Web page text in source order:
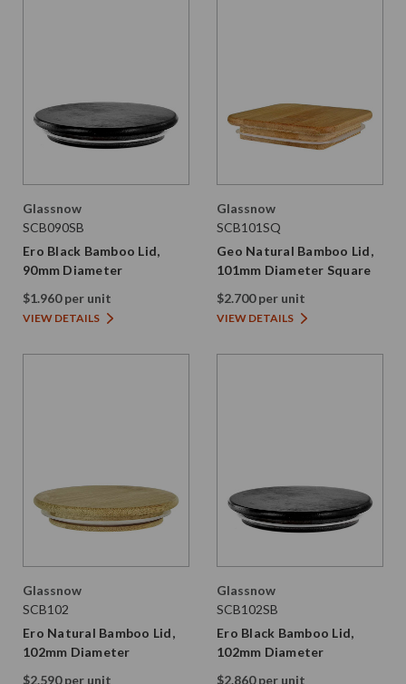
Glassnow
SCB090SB
Ero Black Bamboo Lid,
90mm Diameter
$1.960 per unit
VIEW DETAILS
Glassnow
SCB101SQ
Geo Natural Bamboo Lid,
101mm Diameter Square
$2.700 per unit
VIEW DETAILS
Glassnow
SCB102
Ero Natural Bamboo Lid,
102mm Diameter
$2.590 per unit
Glassnow
SCB102SB
Ero Black Bamboo Lid,
102mm Diameter
$2.860 per unit